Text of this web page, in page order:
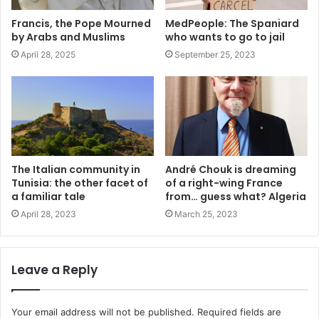
Francis, the Pope Mourned
by Arabs and Muslims
April 28, 2025
MedPeople: The Spaniard
who wants to go to jail
September 25, 2023
The Italian community in
Tunisia: the other facet of
a familiar tale
April 28, 2023
André Chouk is dreaming
of a right-wing France
from… guess what? Algeria
March 25, 2023
Leave a Reply
Your email address will not be published. Required fields are